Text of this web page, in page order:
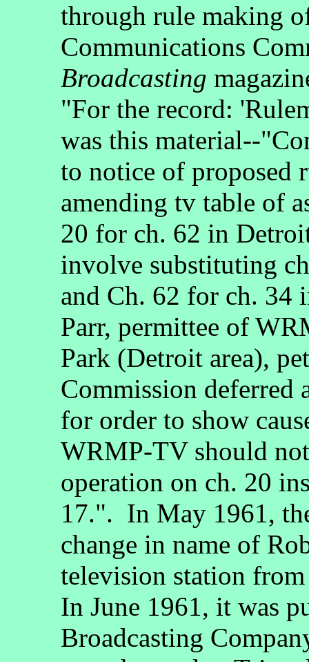
through rule making
Communications
Broadcasting
"For the record:
was this material--
to notice of proposed
amending tv table of
20 for ch. 62 in
involve substituting
and Ch. 62 for ch.
Parr, permittee of
Park (Detroit area),
Commission deferred
for order to show
WRMP-TV should
operation on ch. 20
17.". In May 1961,
change in name of
television station
In June 1961, it was
Broadcasting